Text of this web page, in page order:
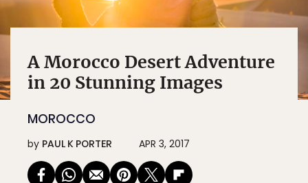
A Morocco Desert Adventure
in 20 Stunning Images
MOROCCO
by PAUL K PORTER APR 3, 2017